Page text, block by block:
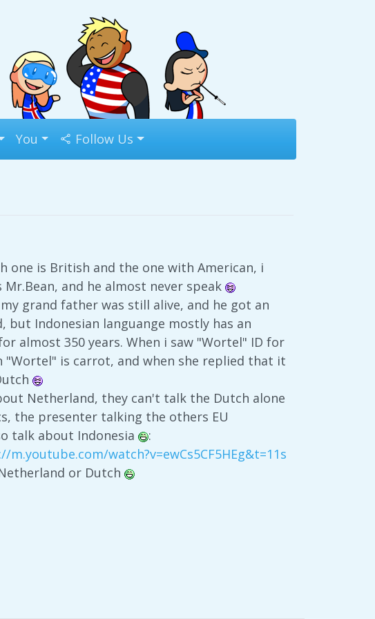
You Follow Us
one is British and the one with American, i
and he almost never speak
grand father was still alive, and he got an
Indonesian languange mostly has an
almost 350 years. When i saw "Wortel" ID for
"Wortel" is carrot, and when she replied that it
Netherland, they can't talk the Dutch alone
the presenter talking the others EU
talk about Indonesia
:
m.youtube.com/watch?v=ewCs5CF5HEg&t=11s
or Dutch